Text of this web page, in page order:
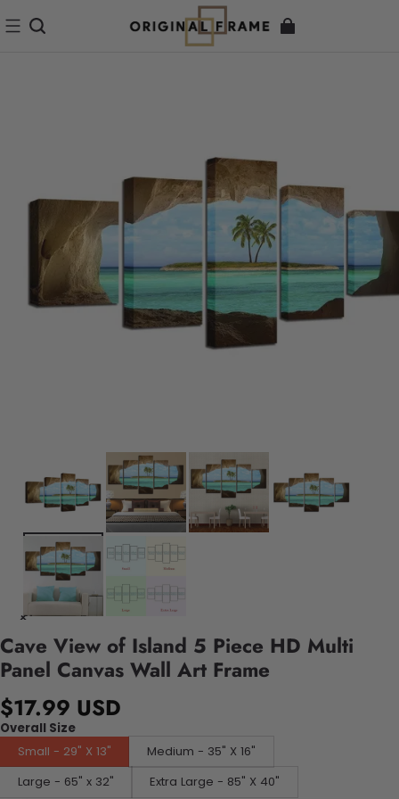
Cave View of Island 5 Piece HD Multi
Panel Canvas Wall Art Frame
$17.99 USD
Overall Size
Small - 29" X 13"
Medium - 35" X 16"
Large - 65" x 32"
Extra Large - 85" X 40"